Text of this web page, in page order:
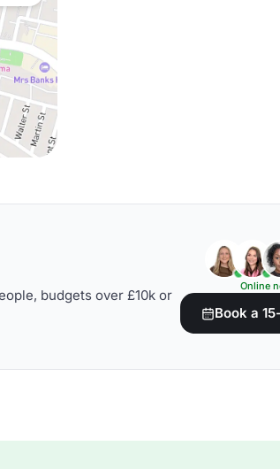
budgets over £10k or
Online
Book a